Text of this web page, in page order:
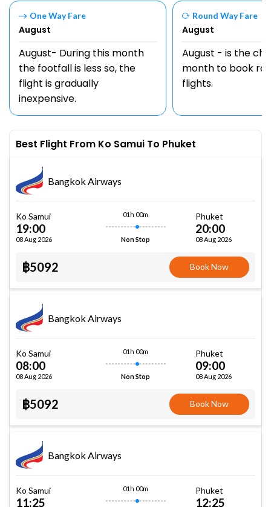
One Way Fare
August
August- During this month
the footfall is less so, the
flight is gradually
inexpensive.
Round Way Fare
August
August - is the
month to book
flights.
Best Flight From Ko Samui To Phuket
Bangkok Airways
Ko Samui
19:00
08 Aug 2026
01h 00m
Non Stop
Phuket
20:00
08 Aug 2026
฿5092 Book Now
Bangkok Airways
Ko Samui
08:00
08 Aug 2026
01h 00m
Non Stop
Phuket
09:00
08 Aug 2026
฿5092 Book Now
Bangkok Airways
Ko Samui
11:25
01h 00m Phuket
12:25